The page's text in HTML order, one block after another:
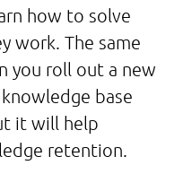
how to solve
work. The same
you roll out a new
base
it will help
retention.